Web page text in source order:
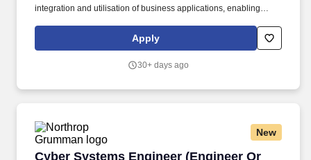
integration and utilisation of business applications, enabling
to hire experienced or entry level job seekers who will need, now
or in the future, PwC sponsorship through the H-1B lottery, except
Apply
30+ days ago
New
Cyber Systems Engineer (Engineer Or
Cyber Systems Engineer (Engineer Or